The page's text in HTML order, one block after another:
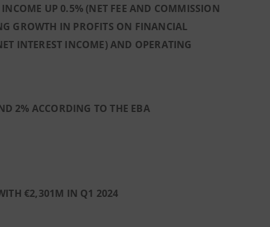
UP 0.5% (NET FEE AND COMMISSION
GROWTH IN PROFITS ON FINANCIAL
INTEREST INCOME) AND OPERATING
2% ACCORDING TO THE EBA
€2,301M IN Q1 2024